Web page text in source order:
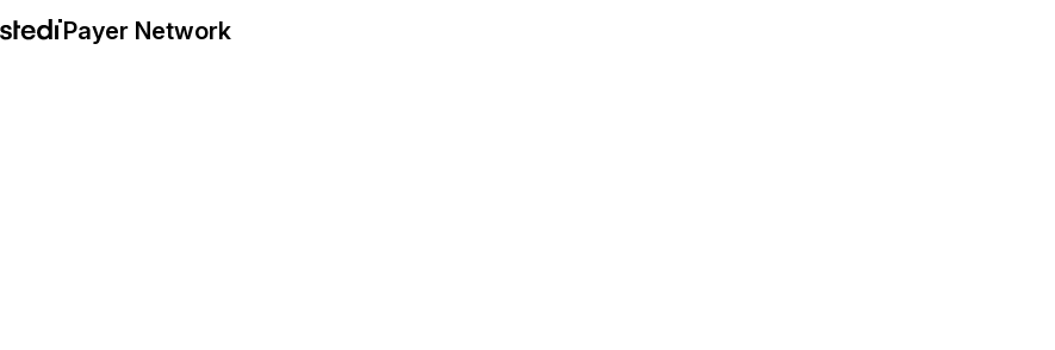
Payer Network